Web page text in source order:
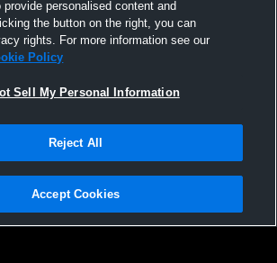
|Cookies
of Agile Sports Technologies, Inc. All text and design
personalised content and
the button on the right, you can
rights. For more information see our
Policy
Sell My Personal Information
Reject All
Accept Cookies